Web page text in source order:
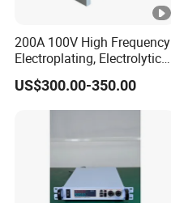
200A 100V High Frequency
Electroplating, Electrolytic
Smelting DC Power Supply
US$300.00-350.00